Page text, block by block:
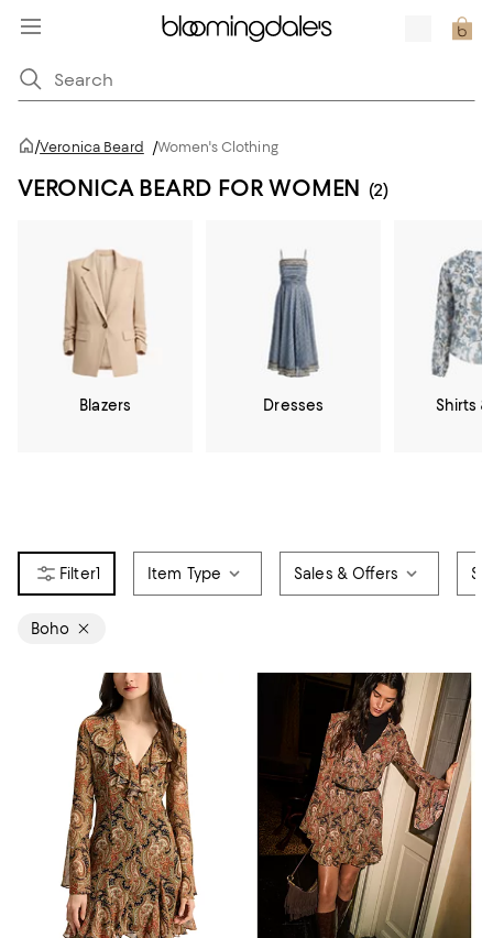
/Veronica Beard /Women's Clothing
VERONICA BEARD FOR WOMEN (2)
Blazers Dresses Shirts
1 Item Type Sales & Offers
Boho